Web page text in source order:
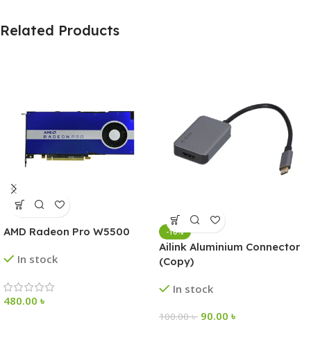
Related Products
AMD Radeon Pro W5500
In stock
480.00 ৳
-10%
Ailink Aluminium Connector
(Copy)
In stock
100.00৳ 90.00 ৳